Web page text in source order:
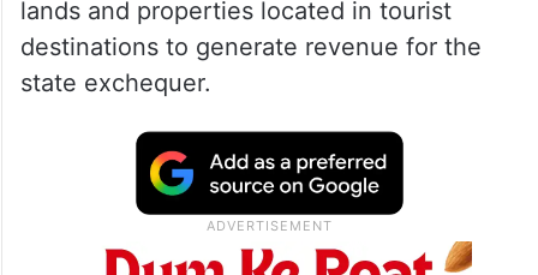
leverage tourism potential’
The Deputy Chief Minister directed officials
to fully leverage Telangana’s tourism
potential and effectively utilise government
lands and properties located in tourist
destinations to generate revenue for the